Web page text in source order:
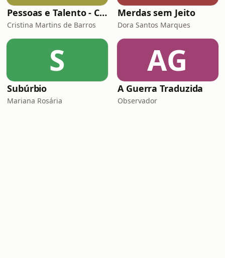
Pessoas e Talento - Conversas inspiradoras sobre gestão de pessoas
Cristina Martins de Barros
Merdas sem Jeito
Dora Santos Marques
S
Subúrbio
Mariana Rosária
AG
A Guerra Traduzida
Observador